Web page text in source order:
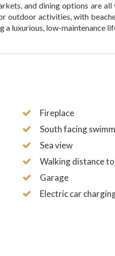
and dining options are
outdoor activities, with
luxurious, low-maintenance
Fireplace
South facing
Sea view
Walking distance
Garage
Electric car